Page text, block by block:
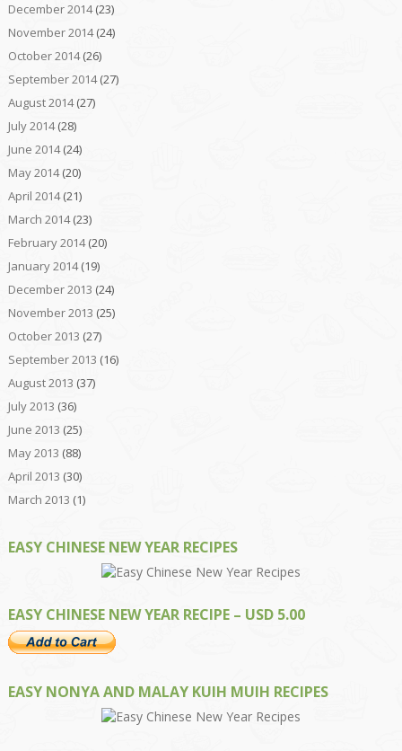
December 2014(23)
November 2014(24)
October 2014(26)
September 2014(27)
August 2014(27)
July 2014(28)
June 2014(24)
May 2014(20)
April 2014(21)
March 2014(23)
February 2014(20)
January 2014(19)
December 2013 (24)
November 2013 (25)
October 2013 (27)
September 2013 (16)
August 2013 (37)
July 2013 (36)
June 2013 (25)
May 2013 (88)
April 2013 (30)
March 2013 (1)
EASY CHINESE NEW YEAR RECIPES
EASY CHINESE NEW YEAR RECIPE – USD 5.00
EASY NONYA AND MALAY KUIH MUIH RECIPES